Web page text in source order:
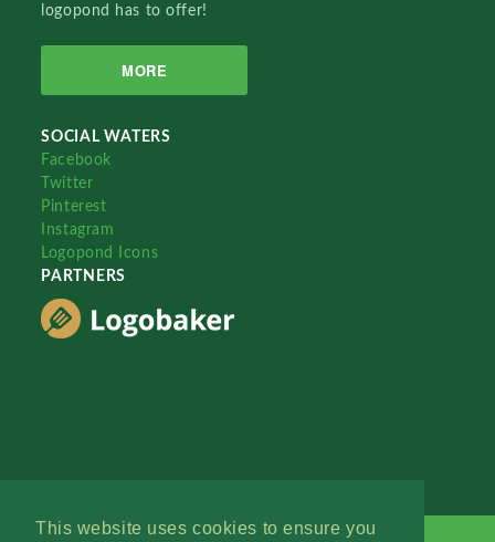
This website uses cookies to ensure you
logopond has to offer!
MORE
SOCIAL WATERS
Facebook
Twitter
Pinterest
Instagram
Logopond Icons
PARTNERS